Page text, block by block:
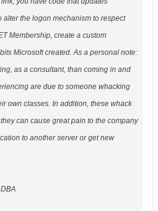
alter the logon mechanism to respect
Membership, create a custom
Microsoft created. As a personal note:
as a consultant, than coming in and
are due to someone whacking
own classes. In addition, these whack
can cause great pain to the company
to another server or get new